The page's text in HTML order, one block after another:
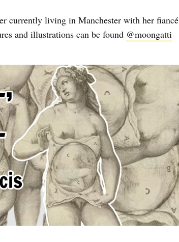
currently living in Manchester with her fiancé
and illustrations can be found @moongatti